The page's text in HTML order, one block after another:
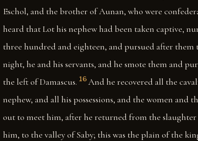
Eschol, and the brother of Aunan, who were
heard that Lot his nephew had been taken captive,
three hundred and eighteen, and pursued after them
night, he and his servants, and he smote them and
the left of Damascus. 16 And he recovered all the
nephew, and all his possessions, and the women and
out to meet him, after he returned from the
him, to the valley of Saby; this was the plain of the